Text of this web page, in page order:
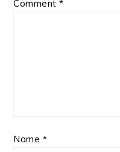
Comment*
Name *